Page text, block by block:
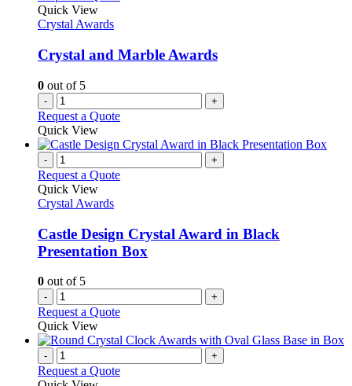
product
be
chosen
the
product
page
Quick View
Crystal Awards
Crystal and Marble Awards
0 out of 5
- +
Request a Quote
Quick View
- +
Request a Quote
Quick View
Crystal Awards
Castle Design Crystal Award in Black
Presentation Box
0 out of 5
- +
Request a Quote
Quick View
- +
Request a Quote